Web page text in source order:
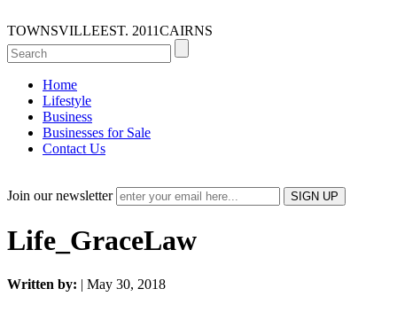
TOWNSVILLEEST. 2011CAIRNS
Home
Lifestyle
Business
Businesses for Sale
Contact Us
Join our newsletter
Life_GraceLaw
Written by: | May 30, 2018